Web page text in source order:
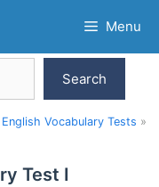
Menu
Search
Vocabulary Tests »
Test I